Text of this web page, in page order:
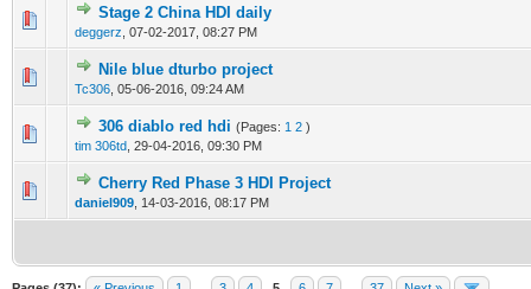
Stage 2 China HDI daily
deggerz 07-02-2017, 08:27 PM
0 Vote(s) - 0 out of 5 in Average
12
Nile blue dturbo project
Tc306 05-06-2016, 09:24 AM
0 Vote(s) - 0 out of 5 in Average
123
306 diablo red hdi (Pages: 1 2 )
tim 306td 29-04-2016, 09:30 PM
0 Vote(s) - 0 out of 5 in Average
123 45
Cherry Red Phase 3 HDI Project
daniel909 14-03-2016, 08:17 PM
0 Vote(s) - 0 out of 5 in Average
1234 5